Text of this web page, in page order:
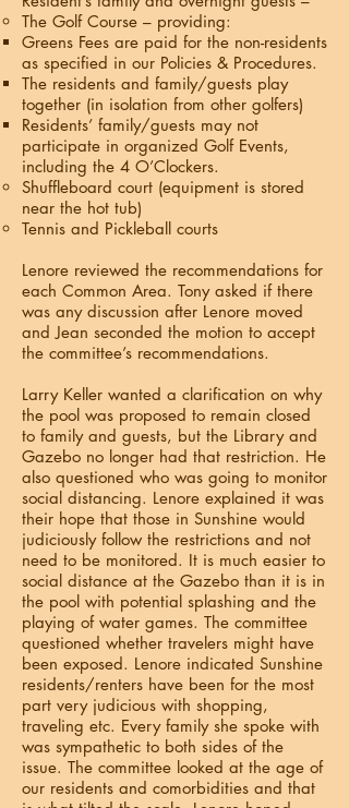
The Golf Course – providing:
Greens Fees are paid for the non-residents
as specified in our Policies & Procedures.
The residents and family/guests play
together (in isolation from other golfers)
Residents’ family/guests may not
participate in organized Golf Events,
including the 4 O’Clockers.
Shuffleboard court (equipment is stored
near the hot tub)
Tennis and Pickleball courts
Lenore reviewed the recommendations for
each Common Area. Tony asked if there
was any discussion after Lenore moved
and Jean seconded the motion to accept
the committee’s recommendations.
Larry Keller wanted a clarification on why
the pool was proposed to remain closed
to family and guests, but the Library and
Gazebo no longer had that restriction. He
also questioned who was going to monitor
social distancing. Lenore explained it was
their hope that those in Sunshine would
judiciously follow the restrictions and not
need to be monitored. It is much easier to
social distance at the Gazebo than it is in
the pool with potential splashing and the
playing of water games. The committee
questioned whether travelers might have
been exposed. Lenore indicated Sunshine
residents/renters have been for the most
part very judicious with shopping,
traveling etc. Every family she spoke with
was sympathetic to both sides of the
issue. The committee looked at the age of
our residents and comorbidities and that